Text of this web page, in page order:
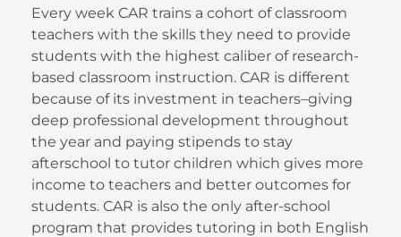
Every week CAR trains a cohort of classroom
teachers with the skills they need to provide
students with the highest caliber of research-
based classroom instruction. CAR is different
because of its investment in teachers–giving
deep professional development throughout
the year and paying stipends to stay
afterschool to tutor children which gives more
income to teachers and better outcomes for
students. CAR is also the only after-school
program that provides tutoring in both English